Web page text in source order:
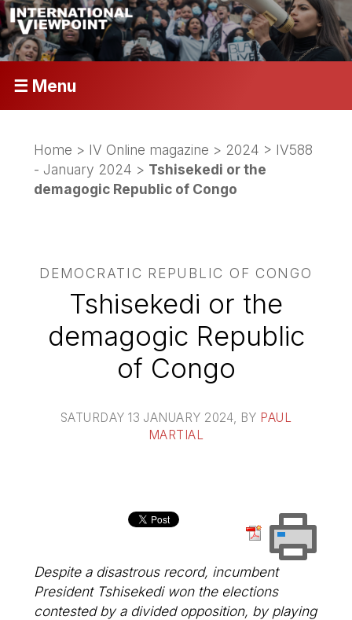
☰ Menu
Home > IV Online magazine > 2024 > IV588
- January 2024 > Tshisekedi or the
demagogic Republic of Congo
DEMOCRATIC REPUBLIC OF CONGO
Tshisekedi or the
demagogic Republic
of Congo
SATURDAY 13 JANUARY 2024, BY PAUL
MARTIAL
Despite a disastrous record, incumbent
President Tshisekedi won the elections
contested by a divided opposition, by playing